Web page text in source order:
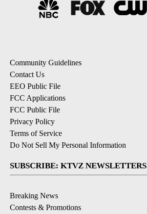
Community Guidelines
Contact Us
EEO Public File
FCC Applications
FCC Public File
Privacy Policy
Terms of Service
Do Not Sell My Personal Information
SUBSCRIBE: KTVZ NEWSLETTERS
Breaking News
Contests & Promotions